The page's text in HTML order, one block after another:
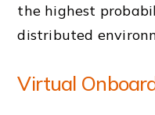
the highest
distributed
Virtual